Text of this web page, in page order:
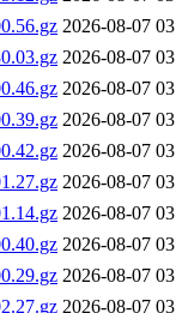
2026-08-07
2026-08-07
2026-08-07
2026-08-07
2026-08-07
2026-08-07
2026-08-07
2026-08-07
2026-08-07
2026-08-07